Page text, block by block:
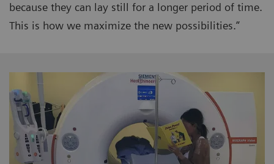
because they can lay still for a longer period of time.
This is how we maximize the new possibilities.”